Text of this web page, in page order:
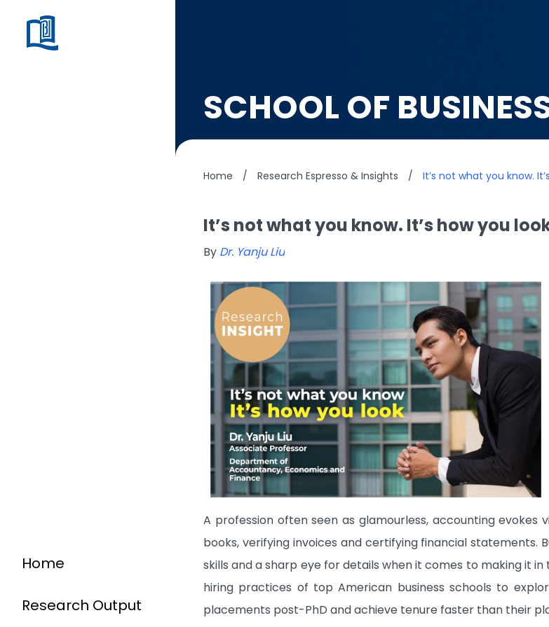
Home
Research Output
SCHOOL OF
Home / Research Espresso & Insights / It’s not what you know.
It’s not what you know. It’s how you
By Dr. Yanju Liu
A profession often seen as glamourless, accounting
books, verifying invoices and certifying financial
skills and a sharp eye for details when it comes to making it
hiring practices of top American business schools to
placements post-PhD and achieve tenure faster than their